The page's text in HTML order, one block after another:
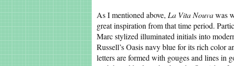
As I mentioned above, La Vita Nouvawas
great inspiration from that time period.
Marc stylized illuminated initials into
Russell’s Oasis navy blue for its rich color
letters are formed with gouges and lines in